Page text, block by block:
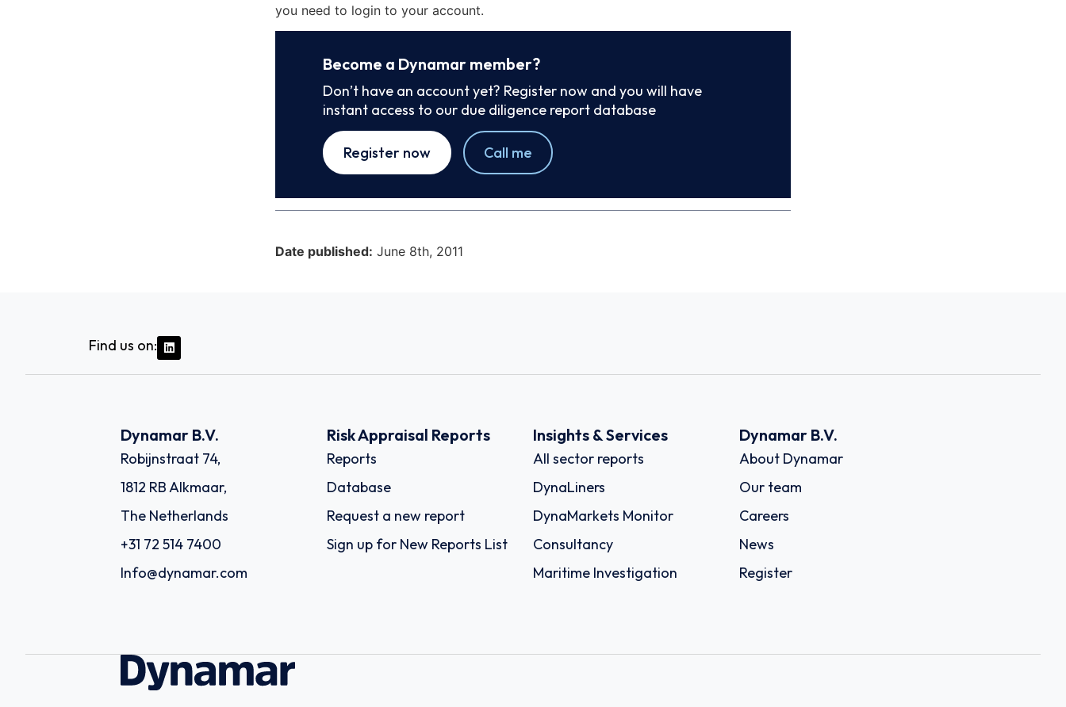
you need to login to your account.
Become a Dynamar member?
Don’t have an account yet? Register now and you will have
instant access to our due diligence report database
Register now Call me
Date published: June 8th, 2011
Find us on:
Dynamar B.V.
Robijnstraat 74,
1812 RB Alkmaar,
The Netherlands
+31 72 514 7400
Info@dynamar.com
Risk Appraisal Reports
Reports
Database
Request a new report
Sign up for New Reports List
Insights & Services
All sector reports
DynaLiners
DynaMarkets Monitor
Consultancy
Maritime Investigation
Dynamar B.V.
About Dynamar
Our team
Careers
News
Register